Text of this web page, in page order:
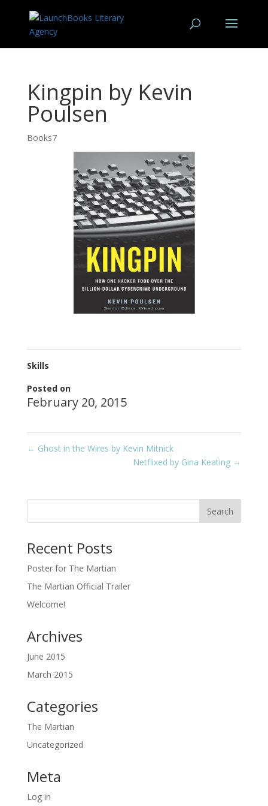
Kingpin by Kevin
Poulsen
Books7
Skills
Posted on
February 20, 2015
← Ghost in the Wires by Kevin Mitnick
Netflixed by Gina Keating →
Recent Posts
Poster for The Martian
The Martian Official Trailer
Welcome!
Archives
June 2015
March 2015
Categories
The Martian
Uncategorized
Meta
Log in